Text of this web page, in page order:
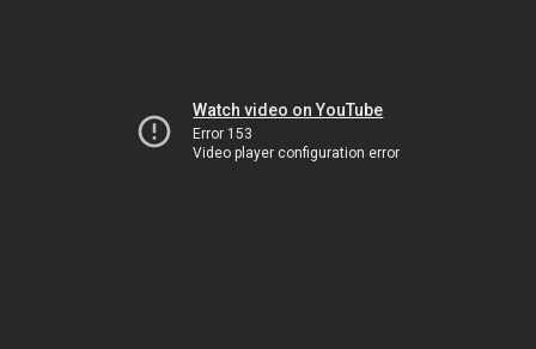
Watch video on YouTube
Error 153
Video player configuration error